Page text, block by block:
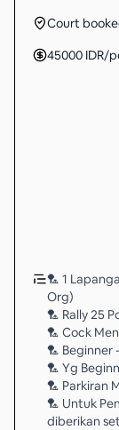
Court
45000 IDR/
🏸 1
Org)
🏸 Rally 25
🏸 Cock
🏸
🏸 Yg
🏸 Parkiran
🏸 Untuk
diberikan